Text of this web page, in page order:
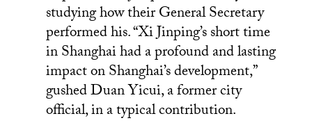
studying how their General Secretary
performed his. “Xi Jinping’s short time
in Shanghai had a profound and lasting
impact on Shanghai’s development,”
gushed Duan Yicui, a former city
official, in a typical contribution.